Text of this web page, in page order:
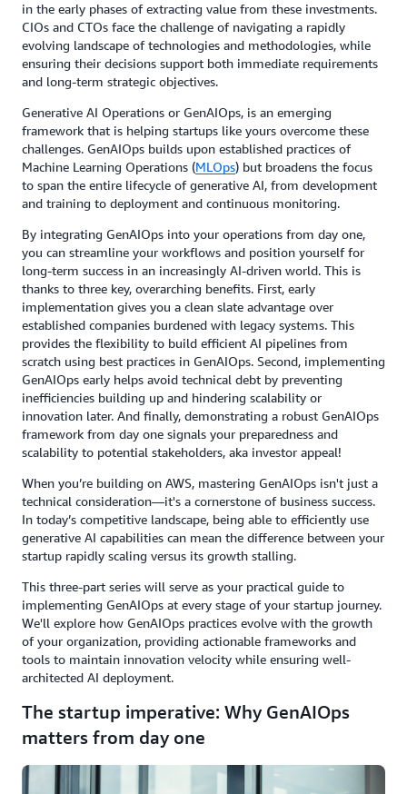
in the early phases of extracting value from these investments.
CIOs and CTOs face the challenge of navigating a rapidly
evolving landscape of technologies and methodologies, while
ensuring their decisions support both immediate requirements
and long-term strategic objectives.
Generative AI Operations or GenAIOps, is an emerging
framework that is helping startups like yours overcome these
challenges. GenAIOps builds upon established practices of
Machine Learning Operations (MLOps) but broadens the focus
to span the entire lifecycle of generative AI, from development
and training to deployment and continuous monitoring.
By integrating GenAIOps into your operations from day one,
you can streamline your workflows and position yourself for
long-term success in an increasingly AI-driven world. This is
thanks to three key, overarching benefits. First, early
implementation gives you a clean slate advantage over
established companies burdened with legacy systems. This
provides the flexibility to build efficient AI pipelines from
scratch using best practices in GenAIOps. Second, implementing
GenAIOps early helps avoid technical debt by preventing
inefficiencies building up and hindering scalability or
innovation later. And finally, demonstrating a robust GenAIOps
framework from day one signals your preparedness and
scalability to potential stakeholders, aka investor appeal!
When you’re building on AWS, mastering GenAIOps isn't just a
technical consideration—it's a cornerstone of business success.
In today’s competitive landscape, being able to efficiently use
generative AI capabilities can mean the difference between your
startup rapidly scaling versus its growth stalling.
This three-part series will serve as your practical guide to
implementing GenAIOps at every stage of your startup journey.
We'll explore how GenAIOps practices evolve with the growth
of your organization, providing actionable frameworks and
tools to maintain innovation velocity while ensuring well-
architected AI deployment.
The startup imperative: Why GenAIOps
matters from day one